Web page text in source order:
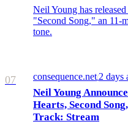
Neil Young has
"Second Song," an 11-
tone.
07 consequence.net/2 days
Neil Young
Hearts, Second
Track: Stream